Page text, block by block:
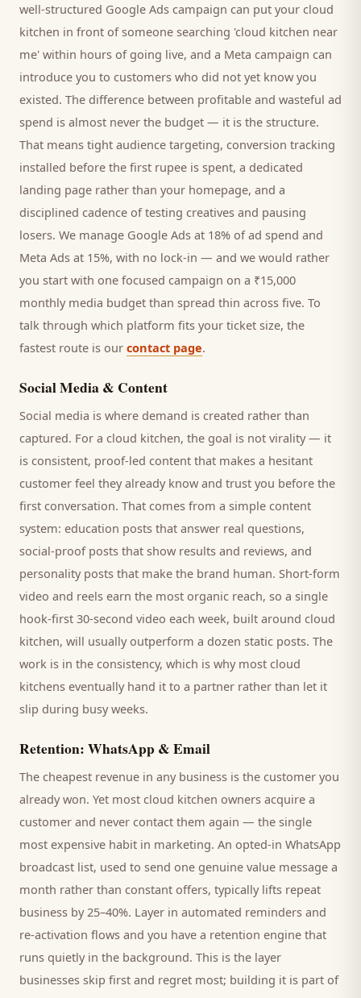
well-structured Google Ads campaign can put your cloud
kitchen in front of someone searching 'cloud kitchen near
me' within hours of going live, and a Meta campaign can
introduce you to customers who did not yet know you
existed. The difference between profitable and wasteful ad
spend is almost never the budget — it is the structure.
That means tight audience targeting, conversion tracking
installed before the first rupee is spent, a dedicated
landing page rather than your homepage, and a
disciplined cadence of testing creatives and pausing
losers. We manage Google Ads at 18% of ad spend and
Meta Ads at 15%, with no lock-in — and we would rather
you start with one focused campaign on a ₹15,000
monthly media budget than spread thin across five. To
talk through which platform fits your ticket size, the
fastest route is our contact page.
Social Media & Content
Social media is where demand is created rather than
captured. For a cloud kitchen, the goal is not virality — it
is consistent, proof-led content that makes a hesitant
customer feel they already know and trust you before the
first conversation. That comes from a simple content
system: education posts that answer real questions,
social-proof posts that show results and reviews, and
personality posts that make the brand human. Short-form
video and reels earn the most organic reach, so a single
hook-first 30-second video each week, built around cloud
kitchen, will usually outperform a dozen static posts. The
work is in the consistency, which is why most cloud
kitchens eventually hand it to a partner rather than let it
slip during busy weeks.
Retention: WhatsApp & Email
The cheapest revenue in any business is the customer you
already won. Yet most cloud kitchen owners acquire a
customer and never contact them again — the single
most expensive habit in marketing. An opted-in WhatsApp
broadcast list, used to send one genuine value message a
month rather than constant offers, typically lifts repeat
business by 25–40%. Layer in automated reminders and
re-activation flows and you have a retention engine that
runs quietly in the background. This is the layer
businesses skip first and regret most; building it is part of